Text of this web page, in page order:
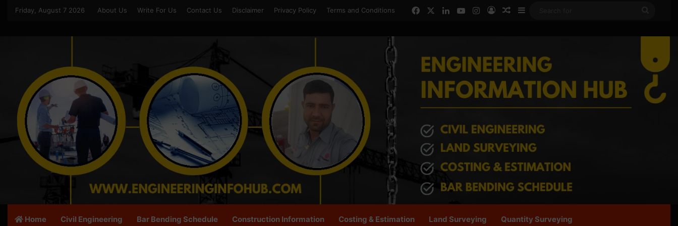
Friday, August 7 2026 About Us Write For Us Contact Us Disclaimer Privacy Policy Terms and Conditions FacebookLinkedInYouTubeInstagram
Log InRandom Article
Sidebar
Home Civil Engineering Bar Bending Schedule Construction Information Costing & Estimation Land Surveying Quantity Surveying